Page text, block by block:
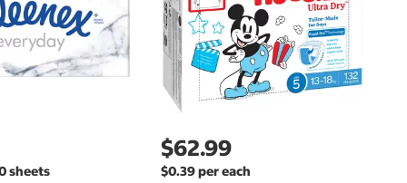
sheets
$62.99
$0.39 per each